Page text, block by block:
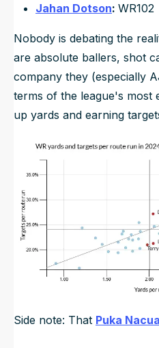
Jahan Dotson: WR102
Nobody is debating the
are absolute ballers, shot
company they (especially
terms of the league's most
up yards and earning
Side note: That Puka Nacua